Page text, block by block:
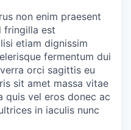
non enim praesent
fringilla est
etiam dignissim
fermentum dui
orci sagittis eu
sit amet massa vitae
quis vel eros donec ac
in iaculis nunc